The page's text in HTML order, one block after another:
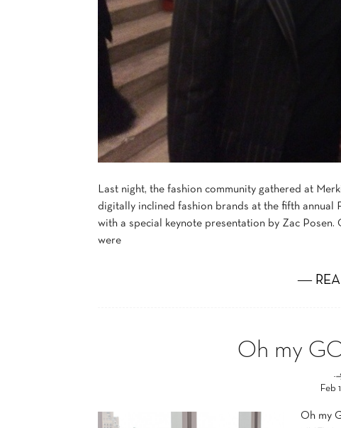
Last night, the fashion community gathered at
digitally inclined fashion brands at the fifth annual
with a special keynote presentation by Zac
were
―
Oh my
Feb
Oh my